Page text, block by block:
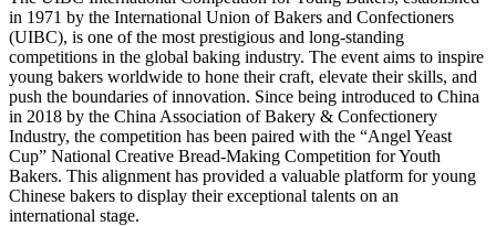
in 1971 by the International Union of Bakers and Confectioners
(UIBC), is one of the most prestigious and long-standing
competitions in the global baking industry. The event aims to inspire
young bakers worldwide to hone their craft, elevate their skills, and
push the boundaries of innovation. Since being introduced to China
in 2018 by the China Association of Bakery & Confectionery
Industry, the competition has been paired with the “Angel Yeast
Cup” National Creative Bread-Making Competition for Youth
Bakers. This alignment has provided a valuable platform for young
Chinese bakers to display their exceptional talents on an
international stage.